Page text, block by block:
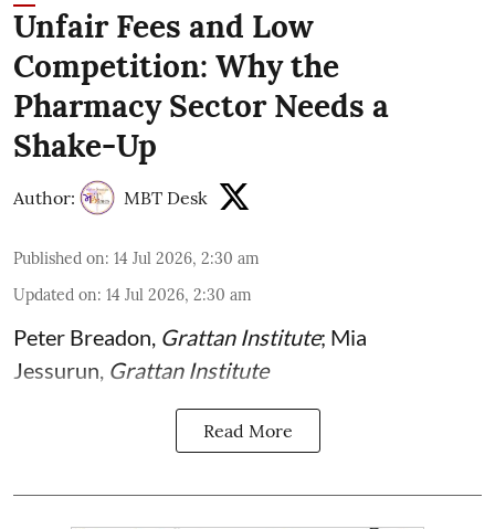
Unfair Fees and Low
Competition: Why the
Pharmacy Sector Needs a
Shake-Up
Author: MBT Desk
Published on: 14 Jul 2026, 2:30 am
Updated on: 14 Jul 2026, 2:30 am
Peter Breadon, Grattan Institute; Mia
Jessurun, Grattan Institute
Read More